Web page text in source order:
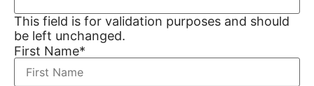
This field is for validation purposes and should
be left unchanged.
First Name*